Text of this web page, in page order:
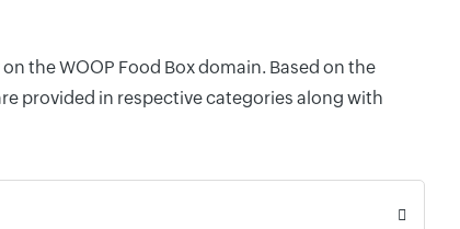
the WOOP Food Box domain. Based on the
provided in respective categories along with